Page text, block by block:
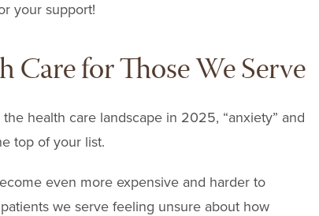
your support!
Care for Those We Serve
health care landscape in 2025, “anxiety” and
top of your list.
even more expensive and harder to
we serve feeling unsure about how